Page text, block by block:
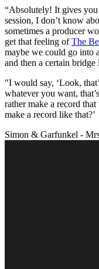
“Absolutely! It gives
session, I don’t know
sometimes a producer
get that feeling ofThe
maybe we could go into
and then a certain bridge
"I would say, ‘Look,
whatever you want,
rather make a record
make a record like that?’
Simon & Garfunkel -